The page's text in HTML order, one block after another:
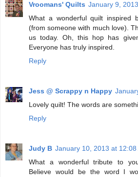
Vroomans' Quilts January 9,
What a wonderful quilt inspired
(from someone with much love).
us today. Oh, this hop has
Everyone has truly inspired.
Reply
Jess @ Scrappy n Happy
Lovely quilt! The words are
Reply
Judy B January 10, 2013 at 12:08
What a wonderful tribute to
Believe would be the word I